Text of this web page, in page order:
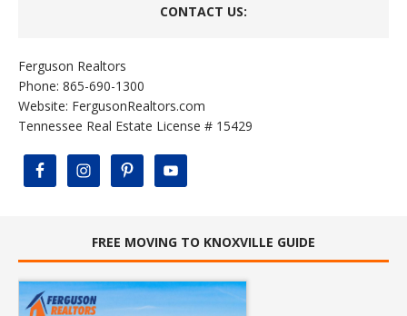
CONTACT US:
Ferguson Realtors
Phone: 865-690-1300
Website: FergusonRealtors.com
Tennessee Real Estate License # 15429
FREE MOVING TO KNOXVILLE GUIDE